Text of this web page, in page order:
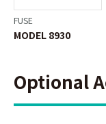
FUSE
MODEL 8930
Optional